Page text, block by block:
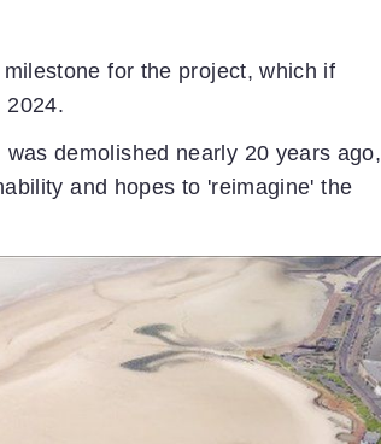
for the project, which if
2024.
demolished nearly 20 years ago,
and hopes to 'reimagine' the